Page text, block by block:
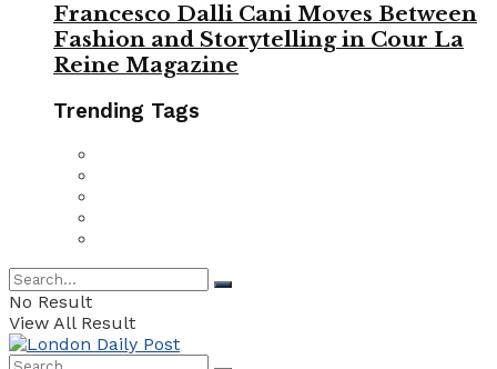
Francesco Dalli Cani Moves Between
Fashion and Storytelling in Cour La
Reine Magazine
Trending Tags
No Result
View All Result